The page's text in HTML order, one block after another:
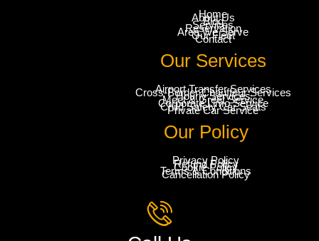
Home
About Us
Blog
Services
Reservation
Area We Serve
Our Fleet
Contact
Our Services
Airport Transfer Services
Cross-Border Chauffeur Services
Hourly Services
Meet & Greet Service
Corporate Limo Service
Child Safety Car Seats
Private Car Service
Our Policy
Privacy Policy
Refund Policy
Cookie Policy
Terms & Conditions
Cancellation Policy